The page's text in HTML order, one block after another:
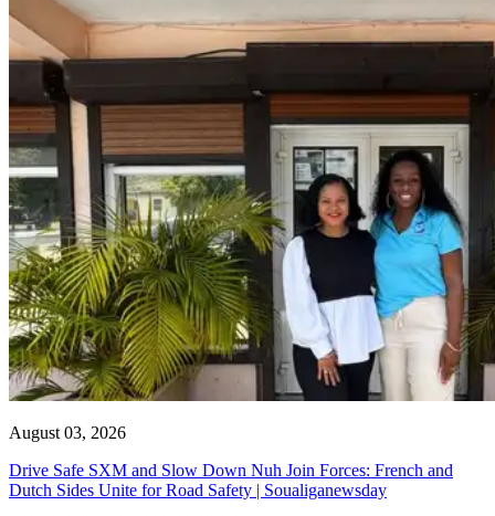
August 03, 2026
Drive Safe SXM and Slow Down Nuh Join Forces: French and
Dutch Sides Unite for Road Safety | Soualiganewsday